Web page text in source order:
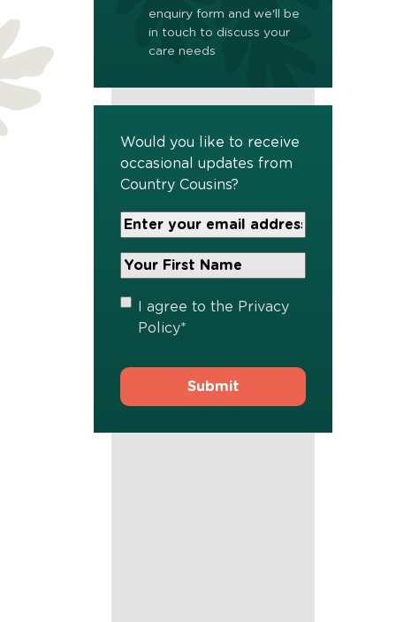
enquiry form and we'll be
in touch to discuss your
care needs
Would you like to receive
occasional updates from
Country Cousins?
Your
Email
Address*
Your
Name*
Privacy
Policy
I agree to the Privacy
Policy*